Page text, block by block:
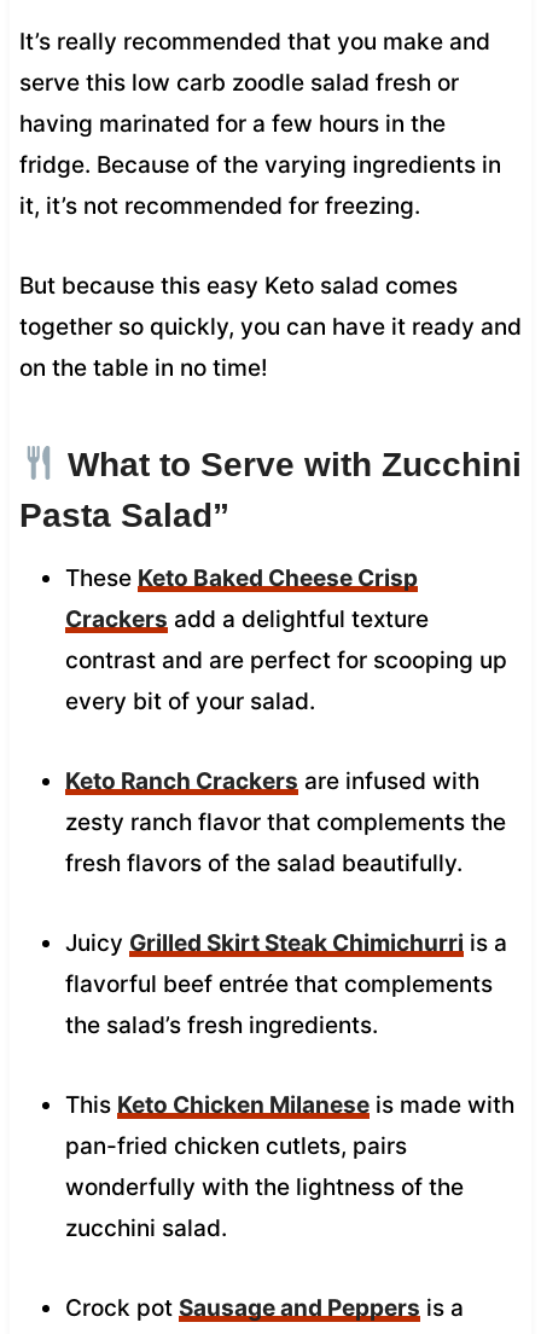
It’s really recommended that you make and
serve this low carb zoodle salad fresh or
having marinated for a few hours in the
fridge. Because of the varying ingredients in
it, it’s not recommended for freezing.
But because this easy Keto salad comes
together so quickly, you can have it ready and
on the table in no time!
What to Serve with Zucchini
Pasta Salad”
These Keto Baked Cheese Crisp
Crackers add a delightful texture
contrast and are perfect for scooping up
every bit of your salad.
Keto Ranch Crackers are infused with
zesty ranch flavor that complements the
fresh flavors of the salad beautifully.
Juicy Grilled Skirt Steak Chimichurri is a
flavorful beef entrée that complements
the salad’s fresh ingredients.
This Keto Chicken Milaneseis made with
pan-fried chicken cutlets, pairs
wonderfully with the lightness of the
zucchini salad.
Crock pot Sausage and Peppers is a